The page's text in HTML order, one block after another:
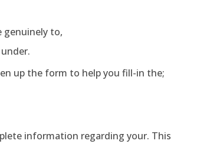
genuinely to,
up the form to help you fill-in the;
information regarding your. This